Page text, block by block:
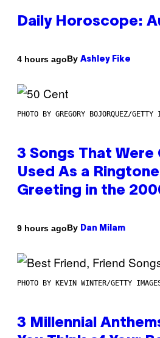
Daily Horoscope:
4 hours agoBy Ashley Fike
PHOTO BY GREGORY BOJORQUEZ/GETTY
3 Songs That Were
Used As a
Greeting in the
9 hours agoBy Dan Milam
PHOTO BY KEVIN WINTER/GETTY
3 Millennial